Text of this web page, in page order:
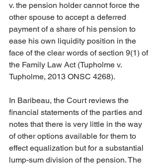
v. the pension holder cannot force the
other spouse to accept a deferred
payment of a share of his pension to
ease his own liquidity position in the
face of the clear words of section 9(1) of
the Family Law Act (Tupholme v.
Tupholme, 2013 ONSC 4268).
In Baribeau, the Court reviews the
financial statements of the parties and
notes that there is very little in the way
of other options available for them to
effect equalization but for a substantial
lump-sum division of the pension. The